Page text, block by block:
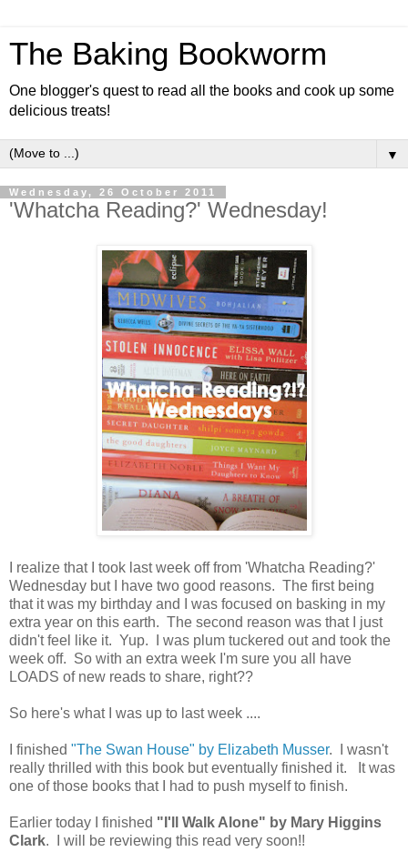
The Baking Bookworm
One blogger's quest to read all the books and cook up some
delicious treats!
▼
Wednesday, 26 October 2011
'Whatcha Reading?' Wednesday!
I realize that I took last week off from 'Whatcha Reading?'
Wednesday but I have two good reasons. The first being
that it was my birthday and I was focused on basking in my
extra year on this earth. The second reason was that I just
didn't feel like it. Yup. I was plum tuckered out and took the
week off. So with an extra week I'm sure you all have
LOADS of new reads to share, right??
So here's what I was up to last week ....
I finished "The Swan House" by Elizabeth Musser. I wasn't
really thrilled with this book but eventually finished it. It was
one of those books that I had to push myself to finish.
Earlier today I finished "I'll Walk Alone" by Mary Higgins
Clark. I will be reviewing this read very soon!!